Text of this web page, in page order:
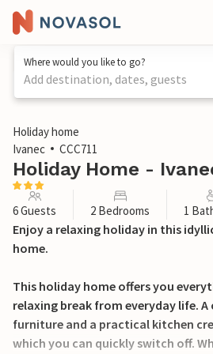
Where would you like to go?
Add destination, dates, guests
1 / 23
Holiday home
Ivanec
CCC711
Holiday Home -
6 Guests 2 Bedrooms 1
Enjoy a relaxing holiday in this
home.
This holiday home offers you
relaxing break from everyday life.
furniture and a practical kitchen
which you can quickly switch off.